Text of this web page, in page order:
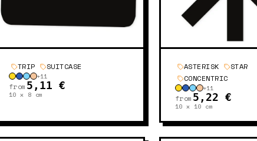
TRIP SUITCASE
+11
from 5,11 €
10 x 8 cm
ASTERISK
STAR
CONCENTRIC
+11
from 5,22 €
10 x 10 cm